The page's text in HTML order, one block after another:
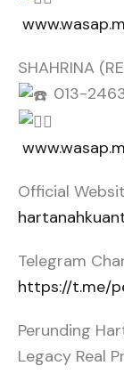
SHAHRINA
013-
Official
Telegram
https://t.me/
Perunding
Legacy Real